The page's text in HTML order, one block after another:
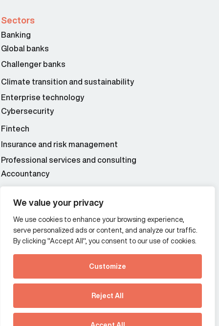
We value your privacy
We use cookies to enhance your browsing experience,
serve personalized ads or content, and analyze our traffic.
By clicking "Accept All", you consent to our use of cookies.
Customize
Reject All
See how Predictive
Intelligence is reshaping
communications
strategy.
Download our new report
Sectors
Banking
Global banks
Challenger banks
Climate transition and sustainability
Enterprise technology
Cybersecurity
Fintech
Insurance and risk management
Professional services and consulting
Accountancy
Additional Links Menu
Impressum and datenschutz
Terms and conditions
Offices
France